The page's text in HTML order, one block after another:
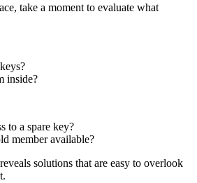
take a moment to evaluate what
inside?
to a spare key?
member available?
solutions that are easy to overlook